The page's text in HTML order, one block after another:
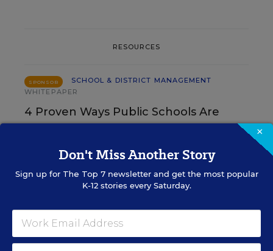
RESOURCES
SPONSOR
SCHOOL & DISTRICT MANAGEMENT
WHITEPAPER
4 Proven Ways Public Schools Are
Content provided byParticipate Learning
SCHOOL & DISTRICT
How 4 Large Districts
Eliminated Data Silos
×
Don't Miss Another Story
Sign up for The Top 7newsletter and get the most popular
K-12 stories every Saturday.